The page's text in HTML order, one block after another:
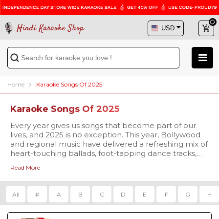
Hindi Karaoke Shop
Home Karaoke Songs Of 2025
Karaoke Songs Of 2025
Every year gives us songs that become part of our
lives, and 2025 is no exception. This year, Bollywood
and regional music have delivered a refreshing mix of
heart-touching ballads, foot-tapping dance tracks,
everywhere. At
the chance to not only listen but also sing along to
these brand-new hits with our 2025 Karaoke Songs
collection.
Our karaoke tracks are available in
MP3 and high-definition Video formats, complete
with synchronized scrolling lyrics so you never miss a
beat. Whether you’re singing for fun at home,
Read More
All # A B C D E F G H